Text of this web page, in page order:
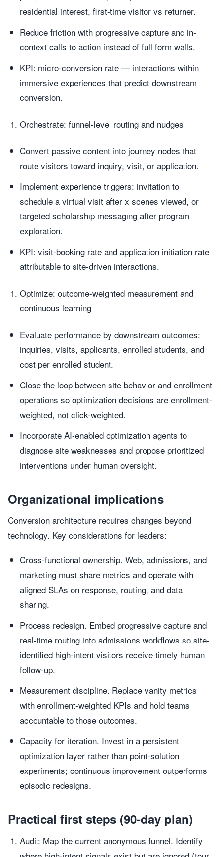
residential interest, first-time visitor vs returner.
Reduce friction with progressive capture and in-
context calls to action instead of full form walls.
KPI: micro-conversion rate — interactions within
immersive experiences that predict downstream
conversion.
Orchestrate: funnel-level routing and nudges
Convert passive content into journey nodes that
route visitors toward inquiry, visit, or application.
Implement experience triggers: invitation to
schedule a virtual visit after x scenes viewed, or
targeted scholarship messaging after program
exploration.
KPI: visit-booking rate and application initiation rate
attributable to site-driven interactions.
Optimize: outcome-weighted measurement and
continuous learning
Evaluate performance by downstream outcomes:
inquiries, visits, applicants, enrolled students, and
cost per enrolled student.
Close the loop between site behavior and enrollment
operations so optimization decisions are enrollment-
weighted, not click-weighted.
Incorporate AI-enabled optimization agents to
diagnose site weaknesses and propose prioritized
interventions under human oversight.
Organizational implications
Conversion architecture requires changes beyond
technology. Key considerations for leaders:
Cross-functional ownership. Web, admissions, and
marketing must share metrics and operate with
aligned SLAs on response, routing, and data
sharing.
Process redesign. Embed progressive capture and
real-time routing into admissions workflows so site-
identified high-intent visitors receive timely human
follow-up.
Measurement discipline. Replace vanity metrics
with enrollment-weighted KPIs and hold teams
accountable to those outcomes.
Capacity for iteration. Invest in a persistent
optimization layer rather than point-solution
experiments; continuous improvement outperforms
episodic redesigns.
Practical first steps (90-day plan)
Audit: Map the current anonymous funnel. Identify